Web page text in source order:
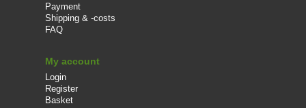
Payment
Shipping & -costs
FAQ
My account
Login
Register
Basket